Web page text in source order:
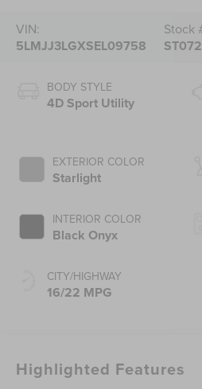
VIN:
5LMJJ3LGXSEL09758
Stock
BODY STYLE
4D Sport Utility
EXTERIOR COLOR
Starlight
INTERIOR COLOR
Black Onyx
CITY/HIGHWAY
16/22 MPG
Highlighted Features